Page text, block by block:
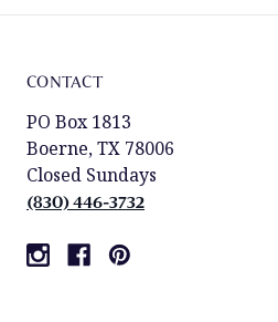
CONTACT
PO Box 1813
Boerne, TX 78006
Closed Sundays
(830) 446-3732